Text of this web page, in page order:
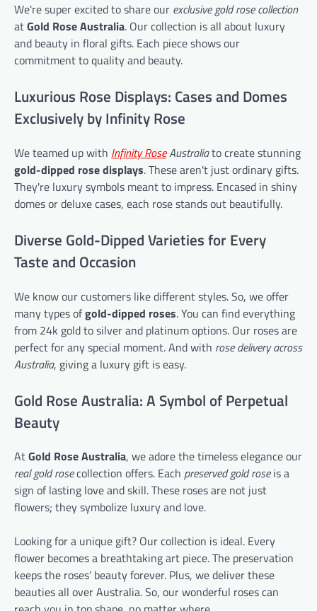
We're super excited to share our exclusive gold rose collection
atGold Rose Australia. Our collection is all about luxury
and beauty in floral gifts. Each piece shows our
commitment to quality and beauty.
Luxurious Rose Displays: Cases and Domes
Exclusively by Infinity Rose
We teamed up with Infinity RoseAustraliato create stunning
gold-dipped rose displays. These aren't just ordinary gifts.
They're luxury symbols meant to impress. Encased in shiny
domes or deluxe cases, each rose stands out beautifully.
Diverse Gold-Dipped Varieties for Every
Taste and Occasion
We know our customers like different styles. So, we offer
many types ofgold-dipped roses. You can find everything
from 24k gold to silver and platinum options. Our roses are
perfect for any special moment. And with rose delivery across
Australia, giving a luxury gift is easy.
Gold Rose Australia: A Symbol of Perpetual
Beauty
AtGold Rose Australia, we adore the timeless elegance our
real gold rosecollection offers. Each preserved gold roseis a
sign of lasting love and skill. These roses are not just
flowers; they symbolize luxury and love.
Looking for a unique gift? Our collection is ideal. Every
flower becomes a breathtaking art piece. The preservation
keeps the roses’ beauty forever. Plus, we deliver these
beauties all over Australia. So, our wonderful roses can